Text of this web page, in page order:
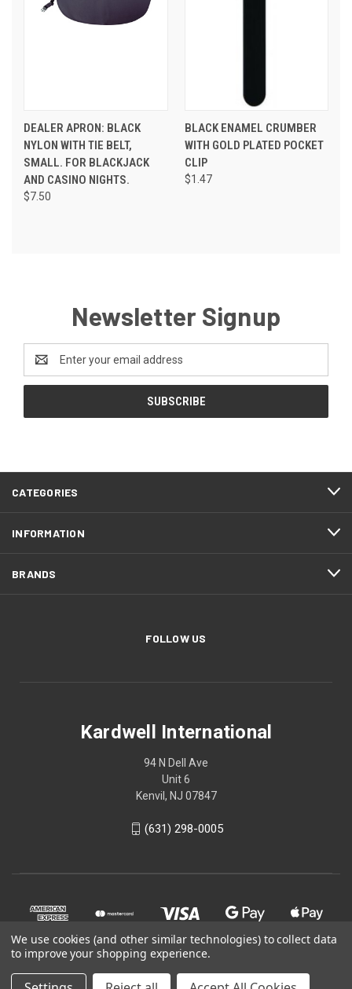
DEALER APRON: BLACK
NYLON WITH TIE BELT,
SMALL. FOR BLACKJACK
AND CASINO NIGHTS.
$7.50
BLACK ENAMEL CRUMBER
WITH GOLD PLATED POCKET
CLIP
$1.47
Newsletter Signup
Address
CATEGORIES
INFORMATION
BRANDS
FOLLOW US
Kardwell International
94 N Dell Ave
Unit 6
Kenvil, NJ 07847
(631) 298-0005
We use cookies (and other similar technologies) to collect data
to improve your shopping experience.